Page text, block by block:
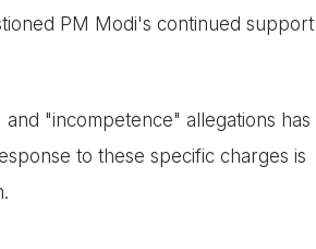
PM Modi's continued support
"incompetence" allegations has
to these specific charges is